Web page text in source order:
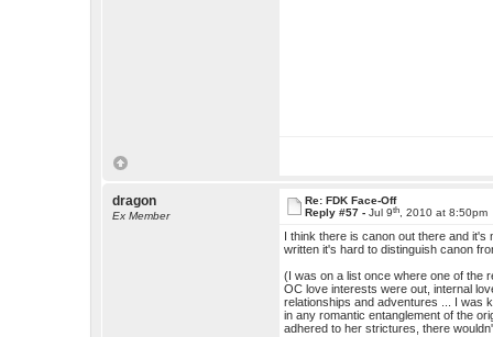
dragon
Ex Member
Re: FDK Face-Off
Reply #57 -Jul 9th , 2010 at 8:50pm
I think there is canon out there and
written it's hard to distinguish canon
(I was on a list once where one of the
OC love interests were out, internal
relationships and adventures ... I was
in any romantic entanglement of the
adhered to her strictures, there